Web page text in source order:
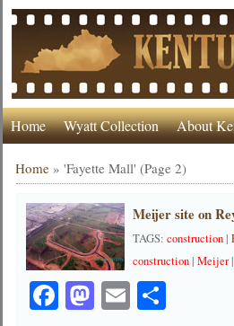
Home Wyatt Collection About
Home »'Fayette Mall' (Page 2)
Meijer site on
TAGS:construction|
construction|Meijer
Facebook
Mastodon
EmailShare